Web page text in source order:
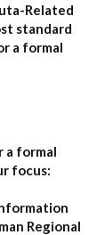
Related
standard
a formal
a formal
focus:
Regional